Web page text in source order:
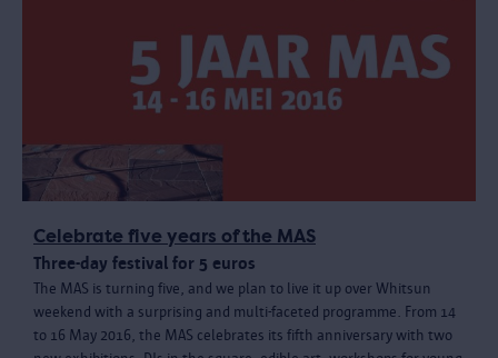
Celebrate five years of the MAS
Three-day festival for 5 euros
The MAS is turning five, and we plan to live it up over Whitsun
weekend with a surprising and multi-faceted programme. From 14
to 16 May 2016, the MAS celebrates its fifth anniversary with two